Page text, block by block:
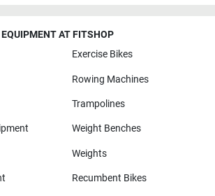
AT FITSHOP
Exercise Bikes
Rowing Machines
Trampolines
Weight Benches
Weights
Recumbent Bikes